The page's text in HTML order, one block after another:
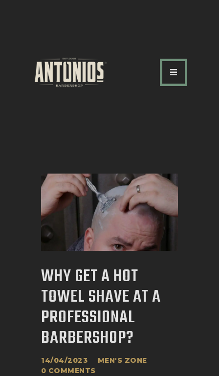
ABOUT US
BLOG
CONTACTS
BOOK APPOINTMENT
WHY GET A HOT
TOWEL SHAVE AT A
PROFESSIONAL
BARBERSHOP?
14/04/2023
MEN'S ZONE
0 COMMENTS